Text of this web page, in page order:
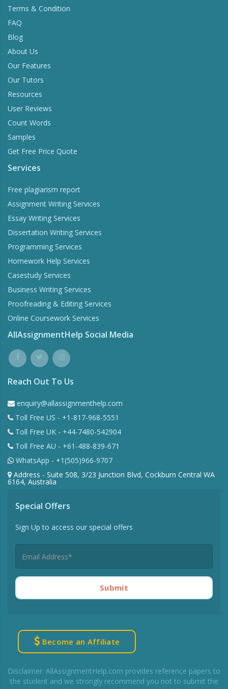
Terms & Condition
FAQ
Blog
About Us
Our Features
Our Tutors
Resources
User Reviews
Count Words
Samples
Get Free Price Quote
Services
Free plagiarism report
Assignment Writing Services
Essay Writing Services
Dissertation Writing Services
Programming Services
Homework Help Services
Casestudy Services
Business Writing Services
Proofreading & Editing Services
Online Coursework Services
AllAssignmentHelp Social Media
Reach Out To Us
enquiry@allassignmenthelp.com
Toll Free US - +1-817-968-5551
Toll Free UK - +44-7480-542904
Toll Free AU - +61-488-839-671
WhatsApp - +1(505)966-9707
Address - Suite 508, 3/23 Junction Blvd, Cockburn Central WA
6164, Australia
Special Offers
Sign Up to access our special offers
Submit
Become an Affiliate
Disclaimer: AllAssignmentHelp.com provides reference papers to
the student and we strongly recommend you not to submit the